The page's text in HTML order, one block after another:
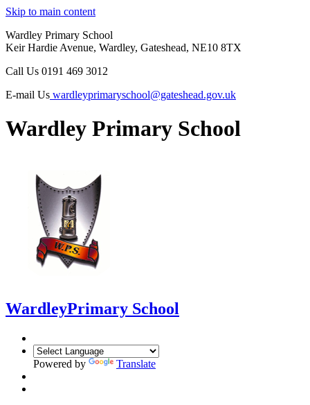
Skip to main content
Wardley Primary School
Keir Hardie Avenue, Wardley, Gateshead, NE10 8TX
Call Us 0191 469 3012
E-mail Us wardleyprimaryschool@gateshead.gov.uk
Wardley Primary School
WardleyPrimary School
Powered by Translate